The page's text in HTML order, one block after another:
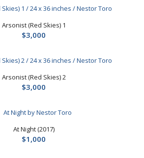
Arsonist (Red Skies) 1
$3,000
Arsonist (Red Skies) 2
$3,000
At Night (2017)
$1,000